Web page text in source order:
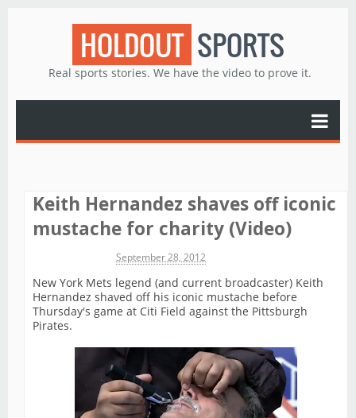
HOLDOUT SPORTS
Real sports stories. We have the video to prove it.
Keith Hernandez shaves off iconic
mustache for charity (Video)
September 28, 2012
New York Mets legend (and current broadcaster) Keith
Hernandez shaved off his iconic mustache before
Thursday's game at Citi Field against the Pittsburgh
Pirates.